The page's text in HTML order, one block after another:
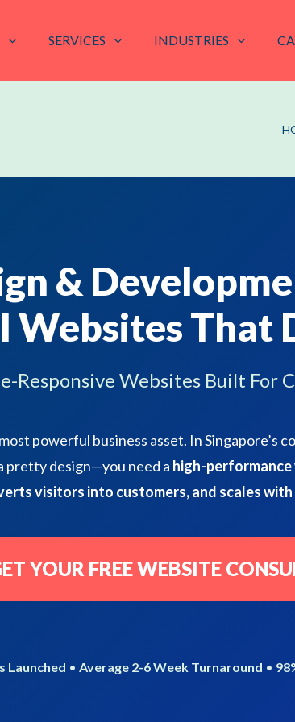
SERVICES INDUSTRIES
&
That
Responsive Websites Built For
powerful business asset. In Singapore’s
pretty design—you need a high-
visitors into customers, and scales with
YOUR FREE WEBSITE
Launched • Average 2-6 Week Turnaround •